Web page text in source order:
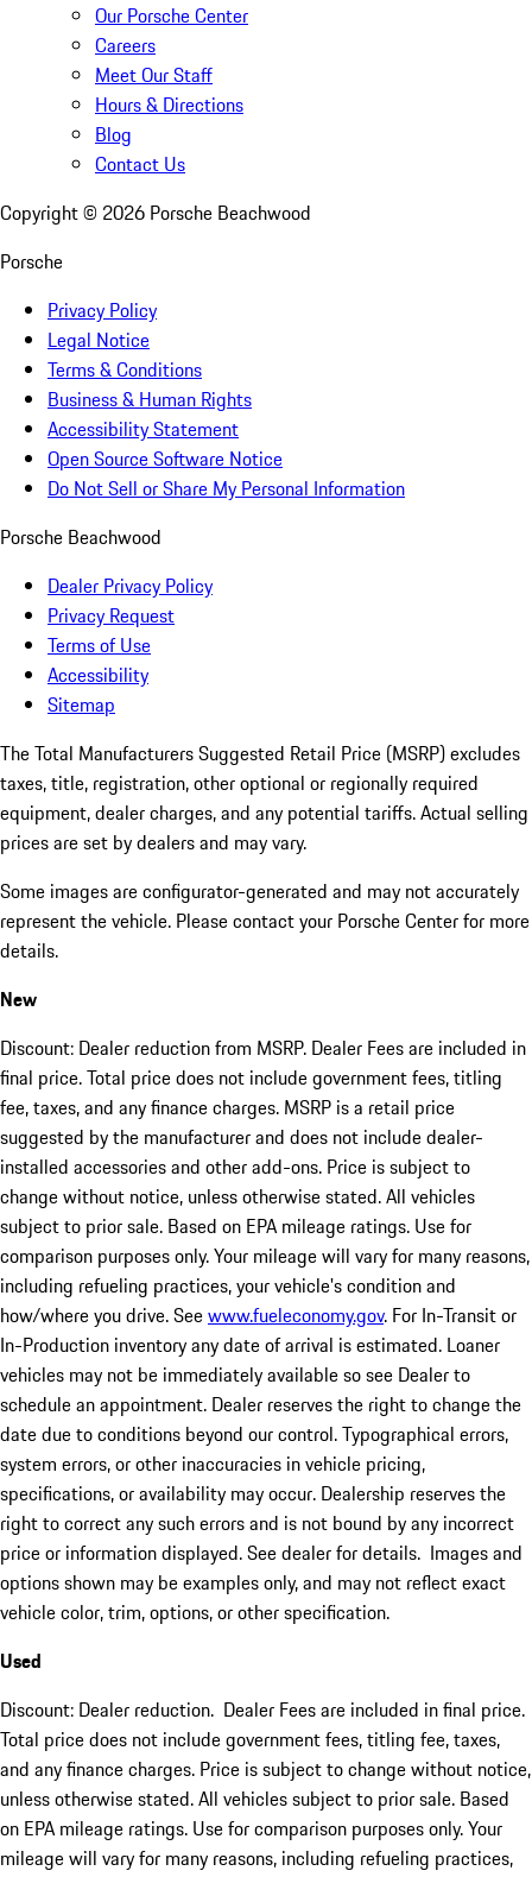
Our Porsche Center
Careers
Meet Our Staff
Hours & Directions
Blog
Contact Us
Copyright © 2026 Porsche Beachwood
Porsche
Privacy Policy
Legal Notice
Terms & Conditions
Business & Human Rights
Accessibility Statement
Open Source Software Notice
Do Not Sell or Share My Personal Information
Porsche Beachwood
Dealer Privacy Policy
Privacy Request
Terms of Use
Accessibility
Sitemap
The Total Manufacturers Suggested Retail Price (MSRP) excludes
taxes, title, registration, other optional or regionally required
equipment, dealer charges, and any potential tariffs. Actual selling
prices are set by dealers and may vary.
Some images are configurator-generated and may not accurately
represent the vehicle. Please contact your Porsche Center for more
details.
New
Discount: Dealer reduction from MSRP. Dealer Fees are included in
final price. Total price does not include government fees, titling
fee, taxes, and any finance charges. MSRP is a retail price
suggested by the manufacturer and does not include dealer-
installed accessories and other add-ons. Price is subject to
change without notice, unless otherwise stated. All vehicles
subject to prior sale. Based on EPA mileage ratings. Use for
comparison purposes only. Your mileage will vary for many reasons,
including refueling practices, your vehicle's condition and
how/where you drive. Seewww.fueleconomy.gov. For In-Transit or
In-Production inventory any date of arrival is estimated. Loaner
vehicles may not be immediately available so see Dealer to
schedule an appointment. Dealer reserves the right to change the
date due to conditions beyond our control. Typographical errors,
system errors, or other inaccuracies in vehicle pricing,
specifications, or availability may occur. Dealership reserves the
right to correct any such errors and is not bound by any incorrect
price or information displayed. See dealer for details. Images and
options shown may be examples only, and may not reflect exact
vehicle color, trim, options, or other specification.
Used
Discount: Dealer reduction. Dealer Fees are included in final price.
Total price does not include government fees, titling fee, taxes,
and any finance charges. Price is subject to change without notice,
unless otherwise stated. All vehicles subject to prior sale. Based
on EPA mileage ratings. Use for comparison purposes only. Your
mileage will vary for many reasons, including refueling practices,